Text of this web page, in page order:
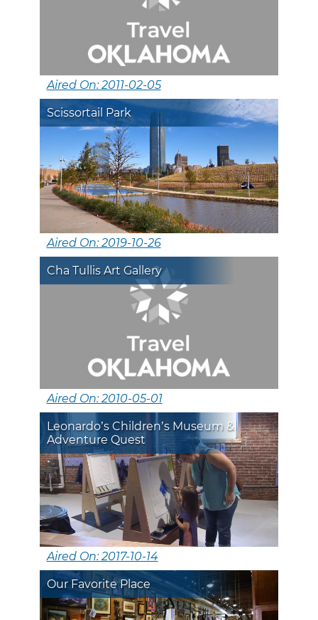
Aired On: 2011-02-05
Scissortail Park
Aired On: 2019-10-26
Cha Tullis Art Gallery
Aired On: 2010-05-01
Leonardo’s Children’s Museum &
Adventure Quest
Aired On: 2017-10-14
Our Favorite Place